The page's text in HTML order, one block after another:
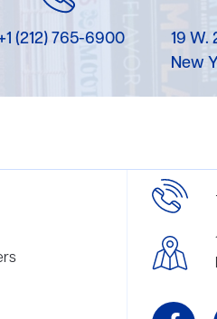
(212) 765-6900
19 W.
New